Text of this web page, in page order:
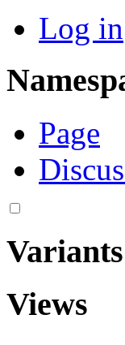
Log in
Page
Variants
Views